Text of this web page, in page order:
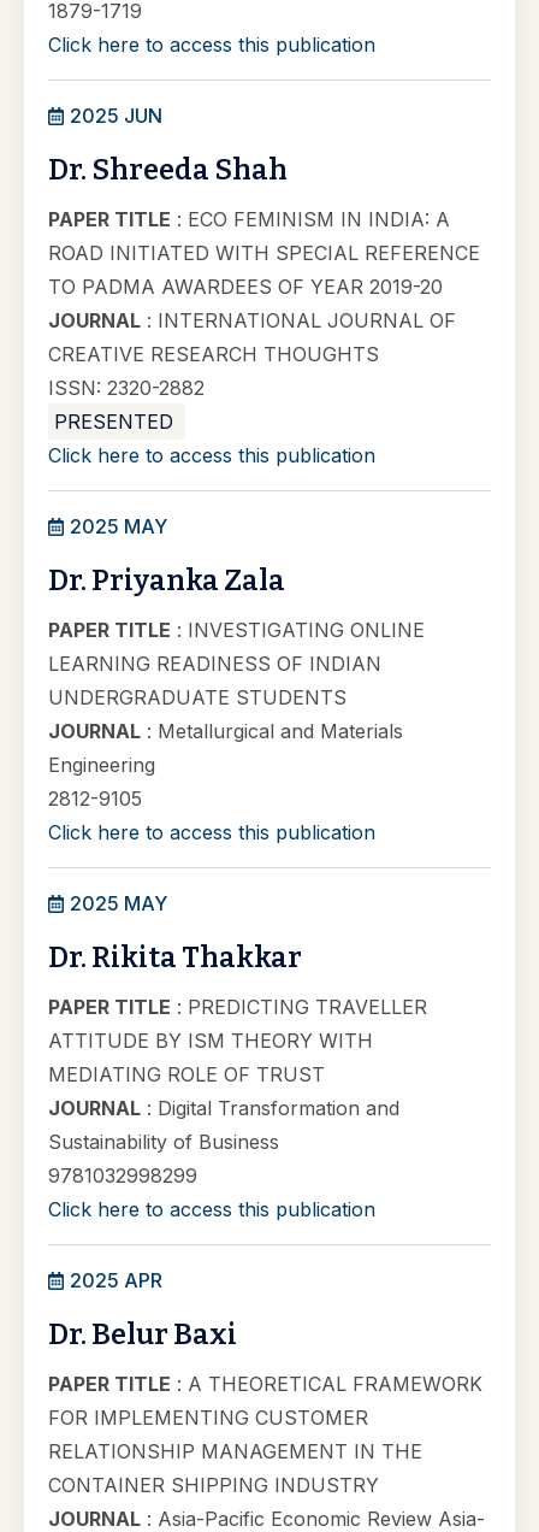
1879-1719
Click here to access this publication
2025 JUN
Dr. Shreeda Shah
PAPER TITLE : ECO FEMINISM IN INDIA: A
ROAD INITIATED WITH SPECIAL REFERENCE
TO PADMA AWARDEES OF YEAR 2019-20
JOURNAL : INTERNATIONAL JOURNAL OF
CREATIVE RESEARCH THOUGHTS
ISSN: 2320-2882
PRESENTED
Click here to access this publication
2025 MAY
Dr. Priyanka Zala
PAPER TITLE : INVESTIGATING ONLINE
LEARNING READINESS OF INDIAN
UNDERGRADUATE STUDENTS
JOURNAL : Metallurgical and Materials
Engineering
2812-9105
Click here to access this publication
2025 MAY
Dr. Rikita Thakkar
PAPER TITLE : PREDICTING TRAVELLER
ATTITUDE BY ISM THEORY WITH
MEDIATING ROLE OF TRUST
JOURNAL : Digital Transformation and
Sustainability of Business
9781032998299
Click here to access this publication
2025 APR
Dr. Belur Baxi
PAPER TITLE : A THEORETICAL FRAMEWORK
FOR IMPLEMENTING CUSTOMER
RELATIONSHIP MANAGEMENT IN THE
CONTAINER SHIPPING INDUSTRY
JOURNAL : Asia-Pacific Economic Review Asia-